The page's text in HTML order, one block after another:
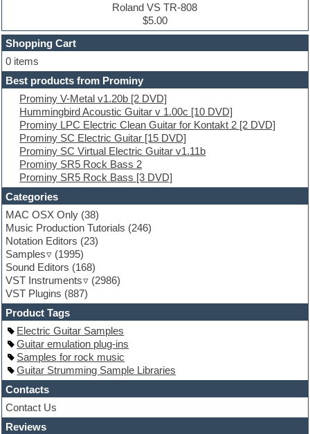
Dubstep
E-MU Samples
Electric bass
Electric guitar
Electric piano
Electro
Electronic Music
Ethnic samples
Experimental
EXS24 Instruments
Finale
FL Studio
Flute
Folk samples
Fruityloops
Funk
Game sound design
Garritan
General MIDI kits
Guitar emulation
Guitar loops
Guitar processing
Guitar Strumming
HALion Instruments
Hands-up samples
Hardstyle
Hip-hop
House music
Hypersonic
iZotope Ozone
Jazz
Roland VS TR-808
$5.00
Shopping Cart
0 items
Best products from Prominy
Prominy V-Metal v1.20b [2 DVD]
Hummingbird Acoustic Guitar v 1.00c [10 DVD]
Prominy LPC Electric Clean Guitar for Kontakt 2 [2 DVD]
Prominy SC Electric Guitar [15 DVD]
Prominy SC Virtual Electric Guitar v1.11b
Prominy SR5 Rock Bass 2
Prominy SR5 Rock Bass [3 DVD]
Categories
MAC OSX Only (38)
Music Production Tutorials (246)
Notation Editors (23)
Samples
(1995)
Sound Editors (168)
VST Instruments
(2986)
VST Plugins (887)
Product Tags
Electric Guitar Samples
Guitar emulation plug-ins
Samples for rock music
Guitar Strumming Sample Libraries
Contacts
Contact Us
Reviews